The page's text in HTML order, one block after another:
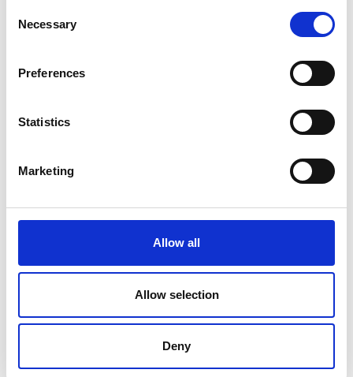
Selection
Necessary
Preferences
Statistics
Marketing
Allow all
Allow selection
Deny